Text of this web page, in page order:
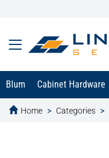
Blum Cabinet Hardware
Home Categories